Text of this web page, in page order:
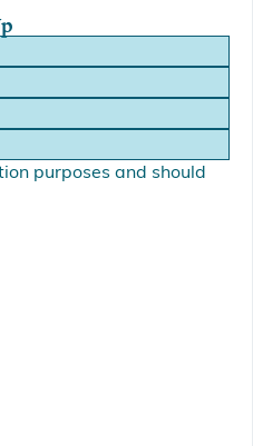
purposes and should